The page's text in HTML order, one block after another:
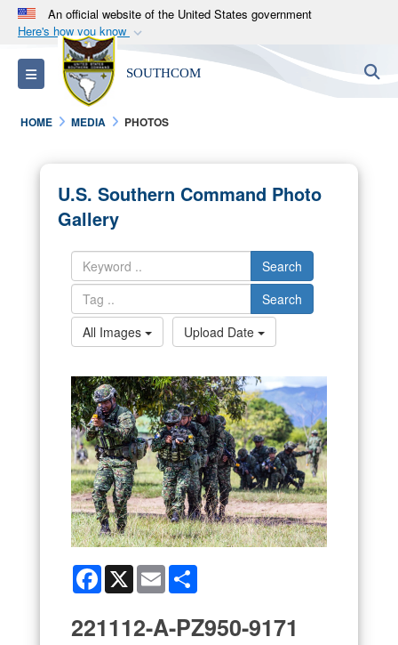
An official website of the United States government
Here's how you know
Official websites use .mil
A.milwebsite belongs to an official U.S.
Department of Defense organization in the United
States.
Alock ( )orhttps://means you’ve safely
connected to the .mil website. Share sensitive
information only on official, secure websites.
Toggle navigation SOUTHCOM
HOME MEDIA PHOTOS
U.S. Southern Command Photo
Gallery
Search
Search
All Images
Upload Date
Facebook
X Email
221112-A-PZ950-9171